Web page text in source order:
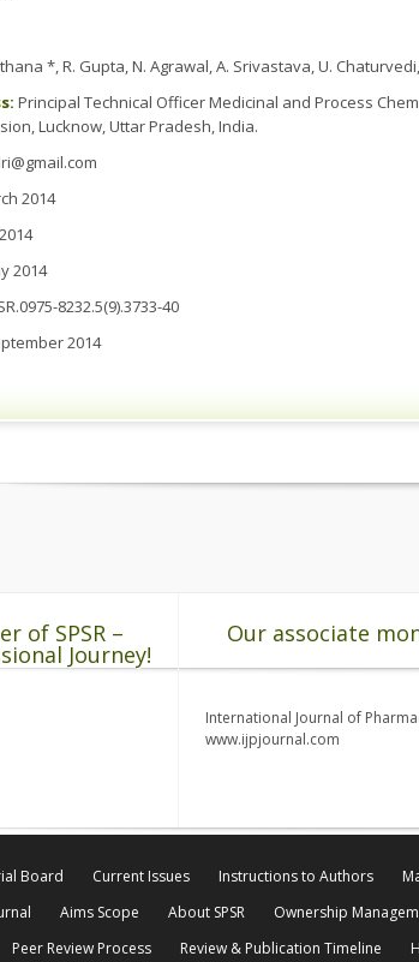
*, R. Gupta, N. Agrawal, A. Srivastava, U.
Principal Technical Officer Medicinal and Process
Lucknow, Uttar Pradesh, India.
2014
2014
8232.5(9).3733-40
2014
of SPSR –
Journey!
Our associate
International Journal of
www.ijpjournal.com
Board Current Issues Instructions to Authors
Aims Scope About SPSR Ownership
Peer Review Process Review & Publication Timeline